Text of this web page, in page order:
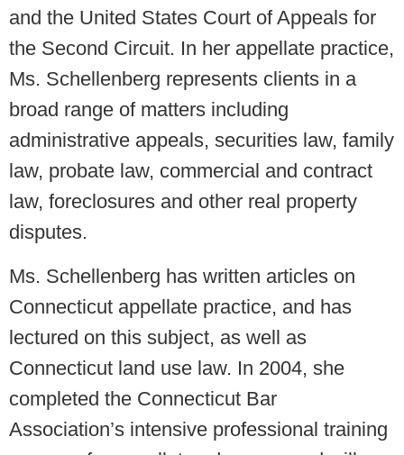
and the United States Court of Appeals for
the Second Circuit. In her appellate practice,
Ms. Schellenberg represents clients in a
broad range of matters including
administrative appeals, securities law, family
law, probate law, commercial and contract
law, foreclosures and other real property
disputes.
Ms. Schellenberg has written articles on
Connecticut appellate practice, and has
lectured on this subject, as well as
Connecticut land use law. In 2004, she
completed the Connecticut Bar
Association’s intensive professional training